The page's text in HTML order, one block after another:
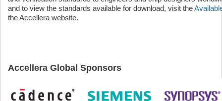
and to view the standards available for download, visit the
the Accellera website.
Accellera Global Sponsors